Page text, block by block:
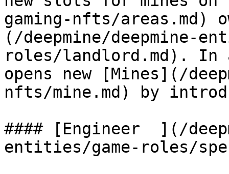
gaming-nfts/areas.md)
(/deepmine/deepmine-
roles/landlord.md). In
opens new [Mines](/
nfts/mine.md) by
#### ‌[Engineer  ](/deepmine/deepmine-
entities/game-roles/